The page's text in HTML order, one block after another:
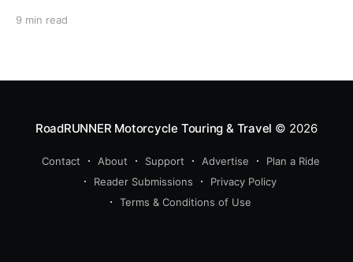
motorcycle tours to several of the spectacular
9 min read
RoadRUNNER Motorcycle Touring & Travel © 2026
Contact About Support Advertise
Plan a Ride
Reader Submissions
Privacy Policy
Terms & Conditions of Use